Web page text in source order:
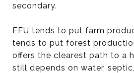
secondary.
EFU tends to put farm
tends to put forest
offers the clearest path to a
still depends on water,